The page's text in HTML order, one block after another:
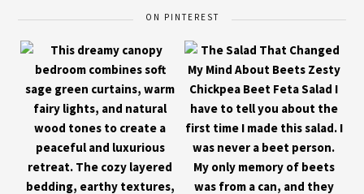
ON PINTEREST